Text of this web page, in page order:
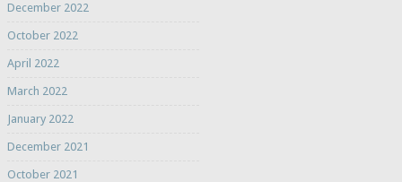
December 2022
October 2022
April 2022
March 2022
January 2022
December 2021
October 2021